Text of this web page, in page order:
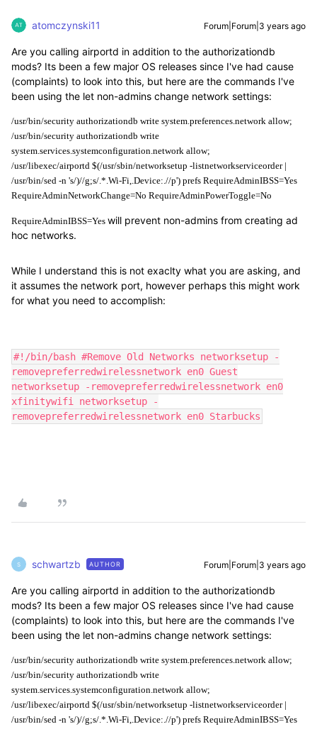
atomczynski11 Forum|Forum|3 years ago
Are you calling airportd in addition to the authorizationdb
mods? Its been a few major OS releases since I've had cause
(complaints) to look into this, but here are the commands I've
been using the let non-admins change network settings:
/usr/bin/security authorizationdb write system.preferences.network allow;
/usr/bin/security authorizationdb write
system.services.systemconfiguration.network allow;
/usr/libexec/airportd $(/usr/sbin/networksetup -listnetworkserviceorder |
/usr/bin/sed -n 's/)//g;s/.*.Wi-Fi,.Device:.//p') prefs RequireAdminIBSS=Yes
RequireAdminNetworkChange=No RequireAdminPowerToggle=No
RequireAdminIBSS=Yes will prevent non-admins from creating ad
hoc networks.
While I understand this is not exaclty what you are asking, and
it assumes the network port, however perhaps this might work
for what you need to accomplish:
#!/bin/bash #Remove Old Networks networksetup -
removepreferredwirelessnetwork en0 Guest
networksetup -removepreferredwirelessnetwork en0
xfinitywifi networksetup -
removepreferredwirelessnetwork en0 Starbucks
S schwartzb AUTHOR Forum|Forum|3 years ago
Are you calling airportd in addition to the authorizationdb
mods? Its been a few major OS releases since I've had cause
(complaints) to look into this, but here are the commands I've
been using the let non-admins change network settings:
/usr/bin/security authorizationdb write system.preferences.network allow;
/usr/bin/security authorizationdb write
system.services.systemconfiguration.network allow;
/usr/libexec/airportd $(/usr/sbin/networksetup -listnetworkserviceorder |
/usr/bin/sed -n 's/)//g;s/.*.Wi-Fi,.Device:.//p') prefs RequireAdminIBSS=Yes